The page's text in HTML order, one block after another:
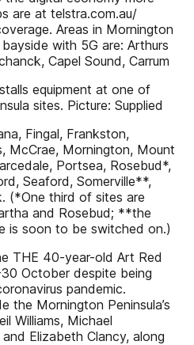
are at telstra.com.au/
Areas in Mornington
with 5G are: Arthurs
Capel Sound, Carrum
equipment at one of
sites. Picture: Supplied
Fingal, Frankston,
McCrae, Mornington, Mount
Portsea, Rosebud*,
Seaford, Somerville**,
(*One third of sites are
and Rosebud; **the
is soon to be switched on.)
THE 40-year-old Art Red
October despite being
pandemic.
the Mornington Peninsula’s
Williams, Michael
Elizabeth Clancy, along